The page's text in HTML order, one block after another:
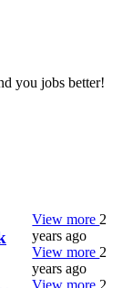
you jobs better!
View more 2
years ago
View more 2
years ago
View more 2